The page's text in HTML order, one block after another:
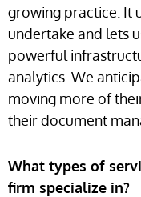
growing practice. It
undertake and lets
powerful
analytics. We
moving more of
their document
What types of
firm specialize in?